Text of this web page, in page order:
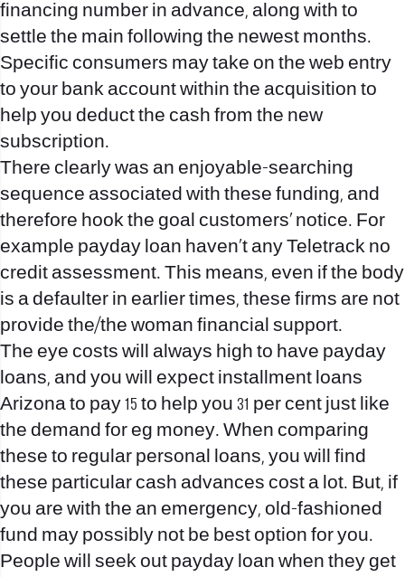
financing number in advance, along with to
settle the main following the newest months.
Specific consumers may take on the web entry
to your bank account within the acquisition to
help you deduct the cash from the new
subscription.
There clearly was an enjoyable-searching
sequence associated with these funding, and
therefore hook the goal customers’ notice. For
example payday loan haven’t any Teletrack no
credit assessment. This means, even if the body
is a defaulter in earlier times, these firms are not
provide the/the woman financial support.
The eye costs will always high to have payday
loans, and you will expect installment loans
Arizonato pay 15 to help you 31 per cent just like
the demand for eg money. When comparing
these to regular personal loans, you will find
these particular cash advances cost a lot. But, if
you are with the an emergency, old-fashioned
fund may possibly not be best option for you.
People will seek out payday loan when they get